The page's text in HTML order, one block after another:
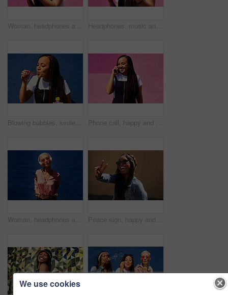
Woman, headphones and happy music for podcast in the city, pink wall background and call on smartphone. Streaming, funny and female with coffee listening to track, singing on cellphone and excited Headphones, music and happy woman for podcast in the city, radio on smartphone and pink wall background. Streaming, smile and female with coffee listening to song, excited and singing on cellphone
Blowing bubbles, smile and summer with woman on blue background outdoor for weekend time off. Bubble wand, liquid or soap and happy person with toy on color wall in urban town for playful fun Phone call, happy and woman at wall for conversation, joke and comedy with streetwear on pink background. Urban fashion, smartphone and female person on sidewalk for chatting, communication or laugh
Woman, headphones and audio in outdoor portrait, streaming music and sound by blue background. Female person, confident and listen to podcast or album online, song and outside for radio or playlist Peace sign, happy and black woman with streetwear with sunglasses, energy and excited in city. Gen z girl, happiness and v hand gesture as influencer for post, status update or expression on sidewalk
We use cookies